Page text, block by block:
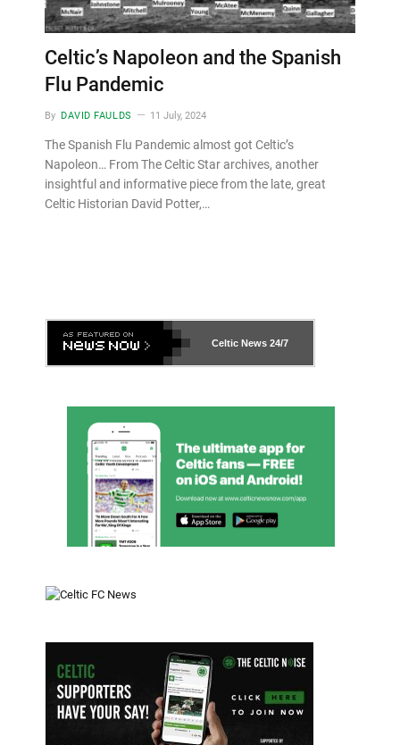
Celtic’s Napoleon and the Spanish
Flu Pandemic
By DAVID FAULDS 11 July, 2024
The Spanish Flu Pandemic almost got Celtic’s
Napoleon… From The Celtic Star archives, another
insightful and informative piece from the late, great
Celtic Historian David Potter,…
Celtic News 24/7